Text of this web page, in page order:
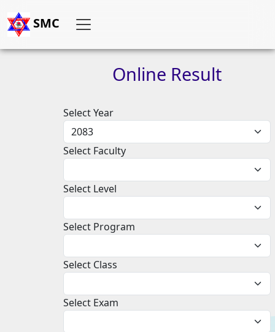
SMC
Online Result
Select Year
Select Faculty
Select Level
Select Program
Select Class
Select Exam